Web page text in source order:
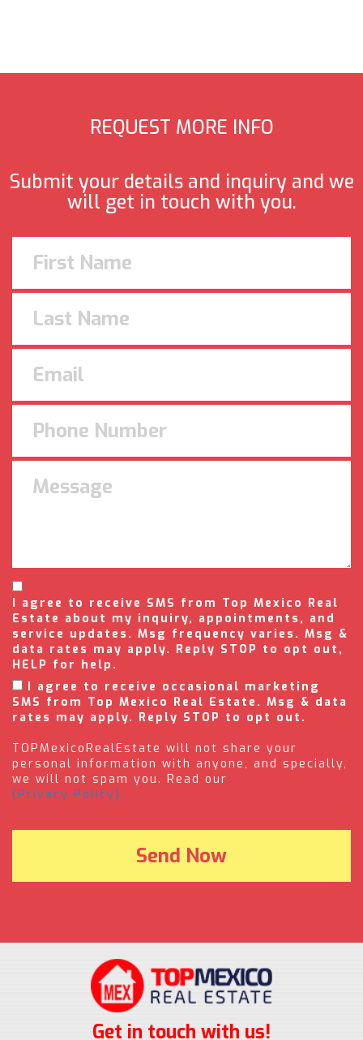
REQUEST MORE INFO
Submit your details and inquiry and we
will get in touch with you.
I agree to receive SMS from Top Mexico Real
Estate about my inquiry, appointments, and
service updates. Msg frequency varies. Msg &
data rates may apply. Reply STOP to opt out,
HELP for help.
I agree to receive occasional marketing
SMS from Top Mexico Real Estate. Msg & data
rates may apply. Reply STOP to opt out.
TOPMexicoRealEstate will not share your
personal information with anyone, and specially,
we will not spam you. Read our
(Privacy Policy).
Get in touch with us!